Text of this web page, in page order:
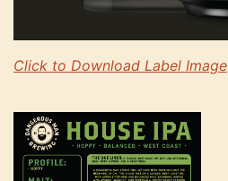
Click to Download Label Image